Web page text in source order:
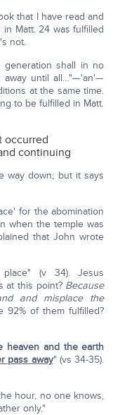
that I have read and
Matt. 24 was fulfilled
not.
generation shall in no
away until all…"—'an'—
at the same time.
to be fulfilled in Matt.
occurred
continuing
way down; but it says
for the abomination
when the temple was
that John wrote
(v 34). Jesus
at this point? Because
and misplace the
of them fulfilled?
heaven and the earth
pass away" (vs 34-35).
hour, no one knows,
only."